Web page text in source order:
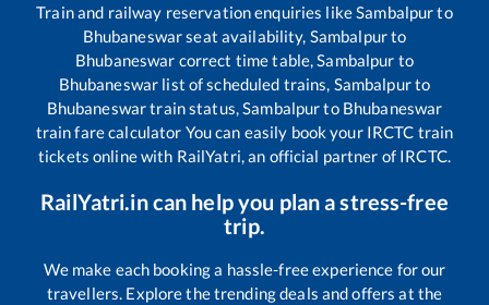
Train and railway reservation enquiries like Sambalpurto
Bhubaneswarseat availability, Sambalpurto
Bhubaneswar correct time table, Sambalpur to
Bhubaneswar list of scheduled trains, Sambalpurto
Bhubaneswartrain status, Sambalpurto Bhubaneswar
train fare calculator You can easily book your IRCTC train
tickets online with RailYatri, an official partner of IRCTC.
RailYatri.in can help you plan a stress-free
trip.
We make each booking a hassle-free experience for our
travellers. Explore the trending deals and offers at the